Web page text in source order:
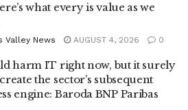
what every is value as we
Valley News AUGUST 4, 2026 0
harm IT right now, but it surely
the sector’s subsequent
engine: Baroda BNP Paribas